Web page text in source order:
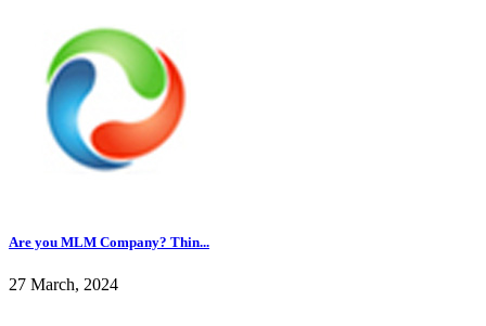
Are you MLM Company? Thin...
27 March, 2024